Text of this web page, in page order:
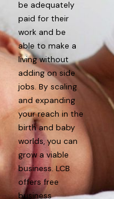
be adequately
paid for their
work and be
able to make a
living without
adding on side
jobs. By scaling
and expanding
your reach in the
birth and baby
worlds, you can
grow a viable
business. LCB
offers free
business